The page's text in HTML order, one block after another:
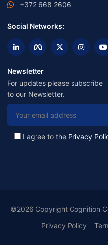
+372 668 2606
Social Networks:
Newsletter
For updates please subscribe
to our Newsletter.
I agree to the Privacy
©2026 Copyright Cognition
Privacy Policy